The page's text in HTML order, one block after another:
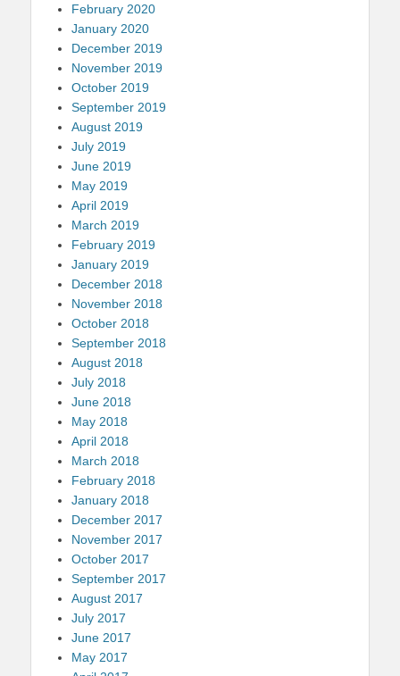
February 2020
January 2020
December 2019
November 2019
October 2019
September 2019
August 2019
July 2019
June 2019
May 2019
April 2019
March 2019
February 2019
January 2019
December 2018
November 2018
October 2018
September 2018
August 2018
July 2018
June 2018
May 2018
April 2018
March 2018
February 2018
January 2018
December 2017
November 2017
October 2017
September 2017
August 2017
July 2017
June 2017
May 2017